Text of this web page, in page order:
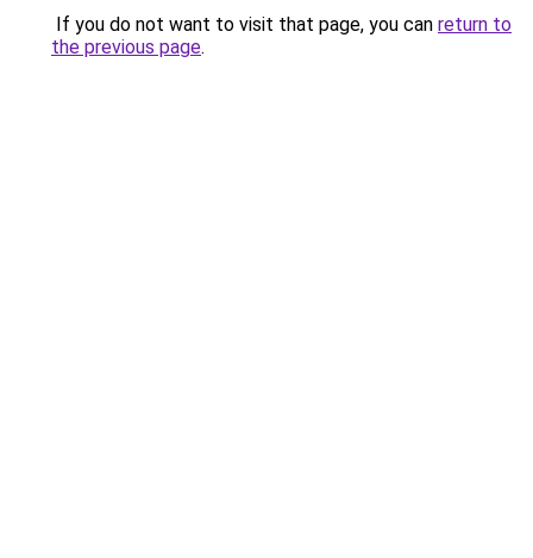
If you do not want to visit that page, you can return to
the previous page.